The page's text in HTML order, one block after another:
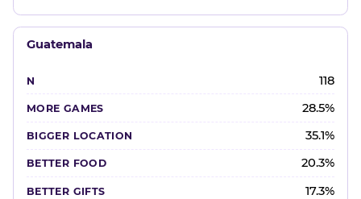
Guatemala
118
28.5%
35.1%
20.3%
17.3%